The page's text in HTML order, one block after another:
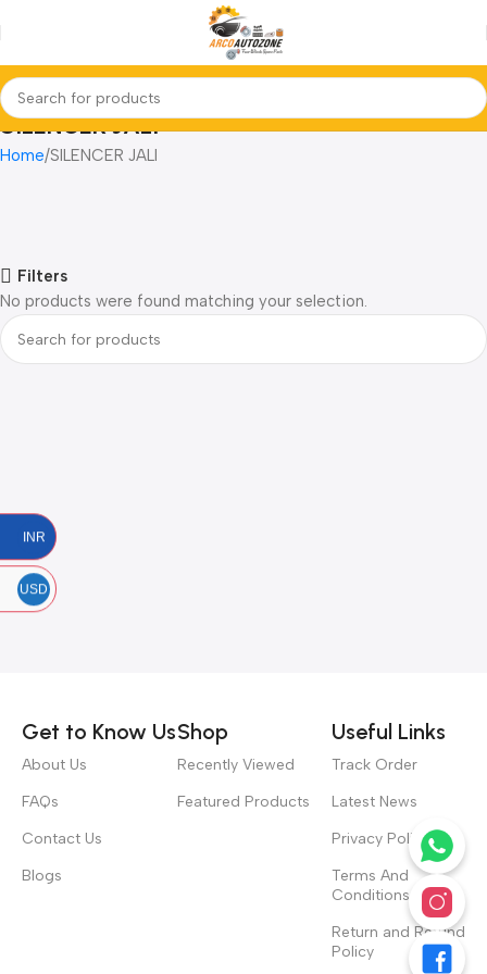
SILENCER JALI
Home SILENCER JALI
Filters
No products were found matching your selection.
Get to Know Us
About Us
FAQs
Contact Us
Blogs
Shop
Recently Viewed
Featured Products
Useful Links
Track Order
Latest News
Privacy Policy
Terms And
Conditions
Return and Refund
Policy
INR
USD